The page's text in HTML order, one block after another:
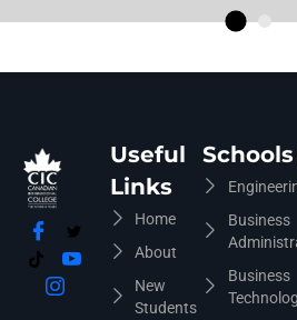
Useful
Links
Home
About
New
Students
Schools
Business
Business